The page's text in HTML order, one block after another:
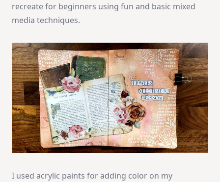
recreate for beginners using fun and basic mixed
media techniques.
I used acrylic paints for adding color on my